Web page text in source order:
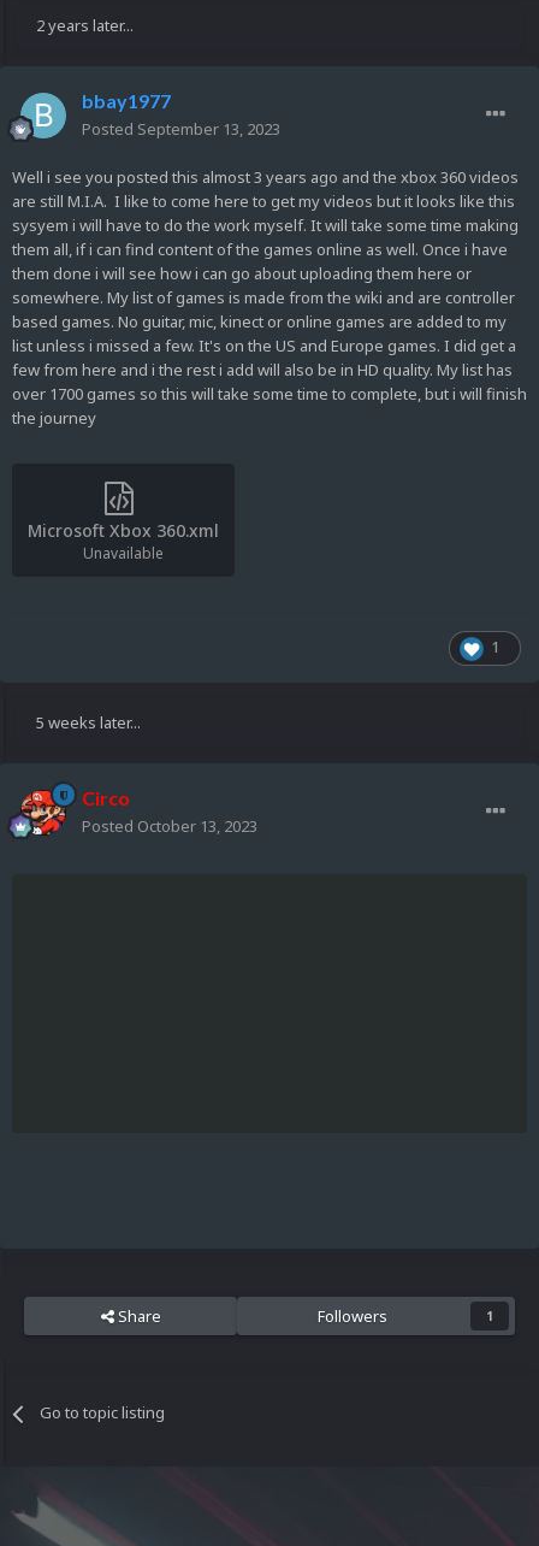
2 years later...
bbay1977
Posted September 13, 2023
Well i see you posted this almost 3 years ago and the xbox 360 videos
are still M.I.A. I like to come here to get my videos but it looks like this
sysyem i will have to do the work myself. It will take some time making
them all, if i can find content of the games online as well. Once i have
them done i will see how i can go about uploading them here or
somewhere. My list of games is made from the wiki and are controller
based games. No guitar, mic, kinect or online games are added to my
list unless i missed a few. It's on the US and Europe games. I did get a
few from here and i the rest i add will also be in HD quality. My list has
over 1700 games so this will take some time to complete, but i will finish
the journey
Microsoft Xbox 360.xml
Unavailable
1
5 weeks later...
Circo
Posted October 13, 2023
Share Followers 1
Go to topic listing